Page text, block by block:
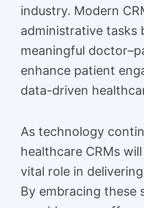
industry. Modern
administrative tasks
meaningful
enhance patient
data-driven
As technology
healthcare CRMs
vital role in
By embracing these